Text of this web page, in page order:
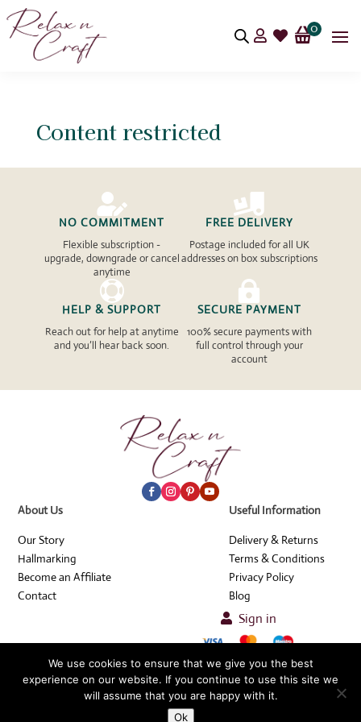
The Website will be closed 3rd-23rd August. All orders placed at this time
  0
Content restricted

NO COMMITMENT
Flexible subscription -
upgrade, downgrade or cancel
anytime

FREE DELIVERY
Postage included for all UK
addresses on box subscriptions

HELP & SUPPORT
Reach out for help at anytime
and you’ll hear back soon.

SECURE PAYMENT
100% secure payments with
full control through your
account
About Us
Our Story
Hallmarking
Become an Affiliate
Contact
Useful Information
Delivery & Returns
Terms & Conditions
Privacy Policy
Blog
 Sign in
© Relax n Craft 2026
We use cookies to ensure that we give you the best
experience on our website. If you continue to use this site we
will assume that you are happy with it.
Ok